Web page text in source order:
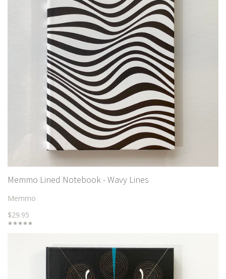
Memmo Lined Notebook - Wavy Lines
Memmo
$29.95